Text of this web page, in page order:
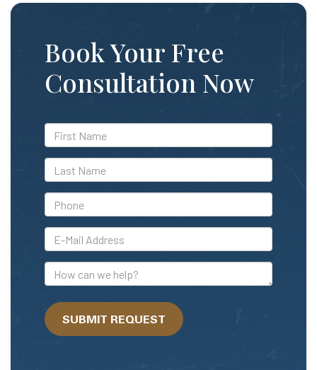
Book Your Free
Consultation Now
*First
Name
*Last
Name
*Phone
*E-
Mail
Address
How
can
we
help?SUBMIT REQUEST